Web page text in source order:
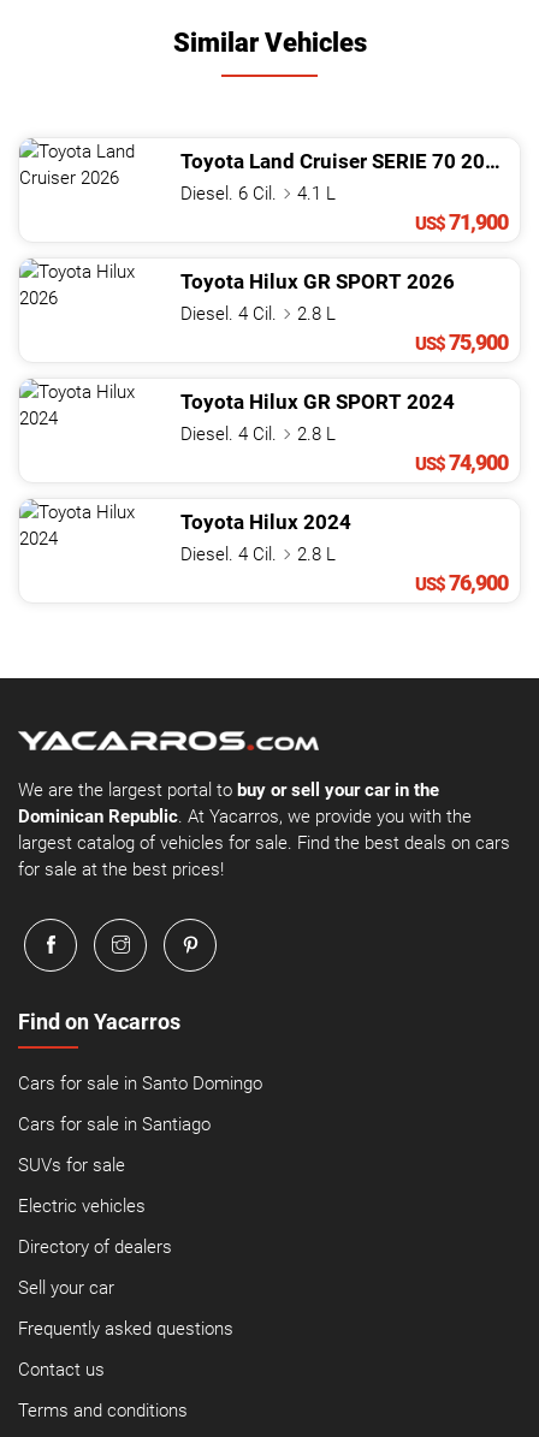
Similar Vehicles
Toyota Land Cruiser SERIE 70 2026
Diesel. 6 Cil.
4.1 L
US$71,900
Toyota Hilux GR SPORT 2026
Diesel. 4 Cil.
2.8 L
US$75,900
Toyota Hilux GR SPORT 2024
Diesel. 4 Cil.
2.8 L
US$74,900
Toyota Hilux 2024
Diesel. 4 Cil.
2.8 L
US$76,900
We are the largest portal to buy or sell your car in the
Dominican Republic. At Yacarros, we provide you with the
largest catalog of vehicles for sale. Find the best deals on cars
for sale at the best prices!
Find on Yacarros
Cars for sale in Santo Domingo
Cars for sale in Santiago
SUVs for sale
Electric vehicles
Directory of dealers
Sell your car
Frequently asked questions
Contact us
Terms and conditions